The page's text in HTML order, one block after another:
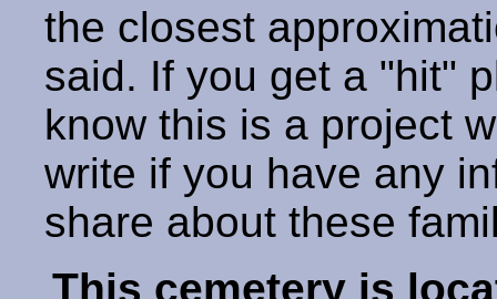
the closest
said. If you get a "hit"
know this is a project
write if you have any
share about these
This cemetery is